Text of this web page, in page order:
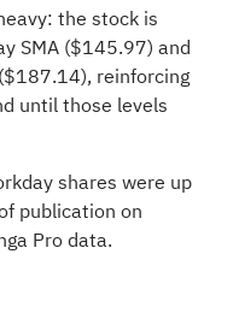
the stock is
SMA ($145.97) and
reinforcing
until those levels
shares were up
publication on
Pro data.